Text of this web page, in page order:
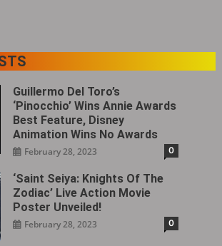
Guillermo Del Toro’s
‘Pinocchio’ Wins Annie Awards
Best Feature, Disney
Animation Wins No Awards
February 28, 2023 0
‘Saint Seiya: Knights Of The
Zodiac’ Live Action Movie
Poster Unveiled!
February 28, 2023 0